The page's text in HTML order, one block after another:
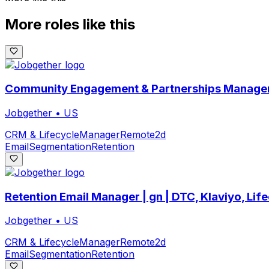
More roles like this
Community Engagement & Partnerships
Jobgether • US
CRM & LifecycleManagerRemote2d
EmailSegmentationRetention
Retention Email Manager | gn | DTC, Klaviyo,
Jobgether • US
CRM & LifecycleManagerRemote2d
EmailSegmentationRetention